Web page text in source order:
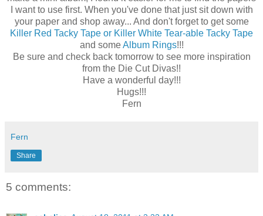
I want to use first. When you've done that just sit down with
your paper and shop away... And don't forget to get some
Killer Red Tacky Tape or Killer White Tear-able Tacky Tape
and someAlbum Rings!!!
Be sure and check back tomorrow to see more inspiration
from the Die Cut Divas!!
Have a wonderful day!!!
Hugs!!!
Fern
Fern
Share
5 comments: